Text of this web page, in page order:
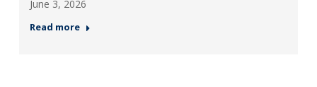
June 3, 2026
Read more